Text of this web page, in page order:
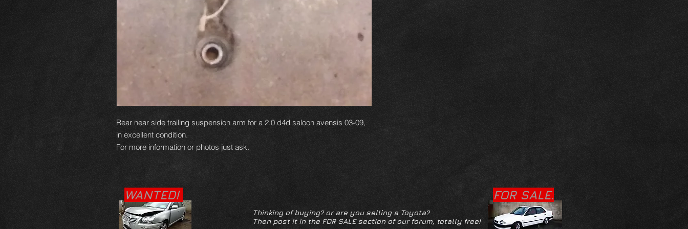
Rear near side trailing suspension arm for a 2.0 d4d saloon avensis 03-09,
in excellent condition.
For more information or photos just ask.
WANTED! FOR SALE.
Thinking of buying? or are you selling a Toyota?
Then post it in the FOR SALE section of our forum, totally free!